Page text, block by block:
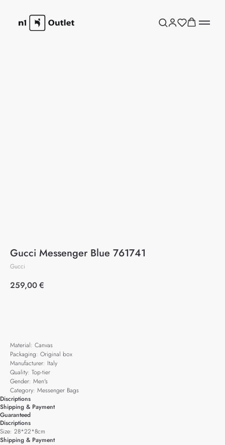
Gucci Messenger Blue 761741
Gucci
259,00€
Material: Canvas
Packaging: Original box
Manufacturer: Italy
Quality: Top-tier
Gender: Men's
Category: Messenger Bags
Discriptions
Shipping & Payment
Guaranteed
Discriptions
Size: 28*22*8cm
Shipping & Payment